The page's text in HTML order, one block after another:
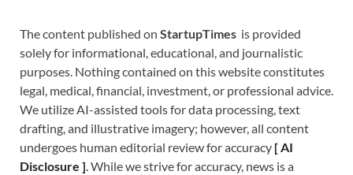
The content published on StartupTimes is provided
solely for informational, educational, and journalistic
purposes. Nothing contained on this website constitutes
legal, medical, financial, investment, or professional advice.
We utilize AI-assisted tools for data processing, text
drafting, and illustrative imagery; however, all content
undergoes human editorial review for accuracy [AI
Disclosure ].While we strive for accuracy, news is a